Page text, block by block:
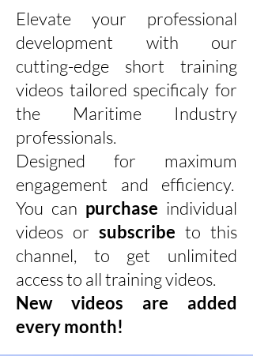
Elevate your professional
development with our
cutting-edge short training
videos tailored specificaly for
the Maritime Industry
professionals.
Designed for maximum
engagement and efficiency.
You can purchase individual
videos or subscribe to this
channel, to get unlimited
access to all training videos.
New videos are added
every month!